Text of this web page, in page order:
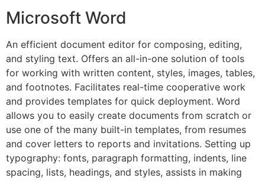
Microsoft Word
An efficient document editor for composing, editing,
and styling text. Offers an all-in-one solution of tools
for working with written content, styles, images, tables,
and footnotes. Facilitates real-time cooperative work
and provides templates for quick deployment. Word
allows you to easily create documents from scratch or
use one of the many built-in templates, from resumes
and cover letters to reports and invitations. Setting up
typography: fonts, paragraph formatting, indents, line
spacing, lists, headings, and styles, assists in making